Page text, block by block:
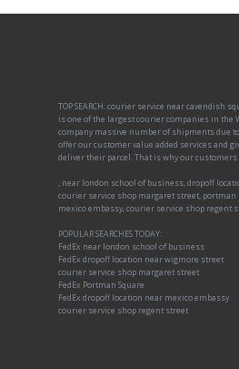
TOP SEARCH: courier service near cavendish
is one of the largest courier companies in the
company massive number of shipments due
offer our customer value added services and
deliver their parcel. That is why our customers
, near london school of business, dropoff
courier service shop margaret street,
mexico embassy, courier service shop regent
POPULAR SEARCHES TODAY:
FedEx near london school of business
FedEx dropoff location near wigmore street
courier service shop margaret street
FedEx Portman Square
FedEx dropoff location near mexico embassy
courier service shop regent street